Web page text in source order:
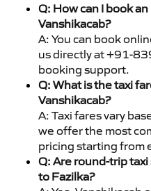
Q: How can I book
Vanshikacab?
A: You can book
us directly at +91-
booking support.
Q: What is the taxi
Vanshikacab?
A: Taxi fares vary
we offer the most
pricing starting from
Q: Are round-trip
to Fazilka?